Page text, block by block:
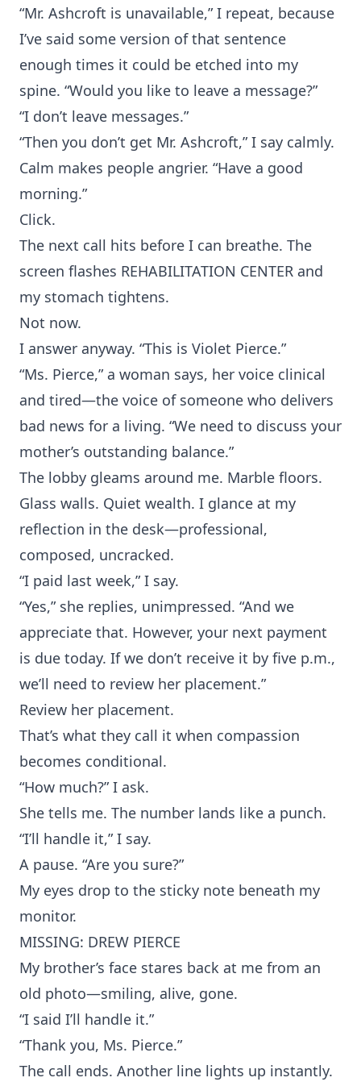
“Mr. Ashcroft is unavailable,” I repeat, because
I’ve said some version of that sentence
enough times it could be etched into my
spine. “Would you like to leave a message?”
“I don’t leave messages.”
“Then you don’t get Mr. Ashcroft,” I say calmly.
Calm makes people angrier. “Have a good
morning.”
Click.
The next call hits before I can breathe. The
screen flashes REHABILITATION CENTER and
my stomach tightens.
Not now.
I answer anyway. “This is Violet Pierce.”
“Ms. Pierce,” a woman says, her voice clinical
and tired—the voice of someone who delivers
bad news for a living. “We need to discuss your
mother’s outstanding balance.”
The lobby gleams around me. Marble floors.
Glass walls. Quiet wealth. I glance at my
reflection in the desk—professional,
composed, uncracked.
“I paid last week,” I say.
“Yes,” she replies, unimpressed. “And we
appreciate that. However, your next payment
is due today. If we don’t receive it by five p.m.,
we’ll need to review her placement.”
Review her placement.
That’s what they call it when compassion
becomes conditional.
“How much?” I ask.
She tells me. The number lands like a punch.
“I’ll handle it,” I say.
A pause. “Are you sure?”
My eyes drop to the sticky note beneath my
monitor.
MISSING: DREW PIERCE
My brother’s face stares back at me from an
old photo—smiling, alive, gone.
“I said I’ll handle it.”
“Thank you, Ms. Pierce.”
The call ends. Another line lights up instantly.